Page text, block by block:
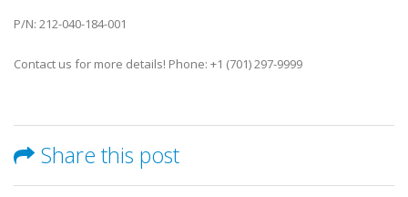
P/N: 212-040-184-001
Contact us for more details! Phone: +1 (701) 297-9999
Share this post